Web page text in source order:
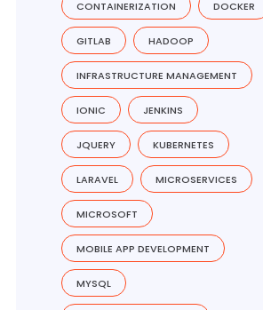
CONTAINERIZATION DOCKER
GITLAB HADOOP
INFRASTRUCTURE MANAGEMENT
IONIC JENKINS
JQUERY KUBERNETES
LARAVEL MICROSERVICES
MICROSOFT
MOBILE APP DEVELOPMENT
MYSQL